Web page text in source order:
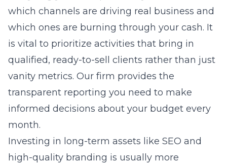
which channels are driving real business and
which ones are burning through your cash. It
is vital to prioritize activities that bring in
qualified, ready-to-sell clients rather than just
vanity metrics. Our firm provides the
transparent reporting you need to make
informed decisions about your budget every
month.
Investing in long-term assets like SEO and
high-quality branding is usually more